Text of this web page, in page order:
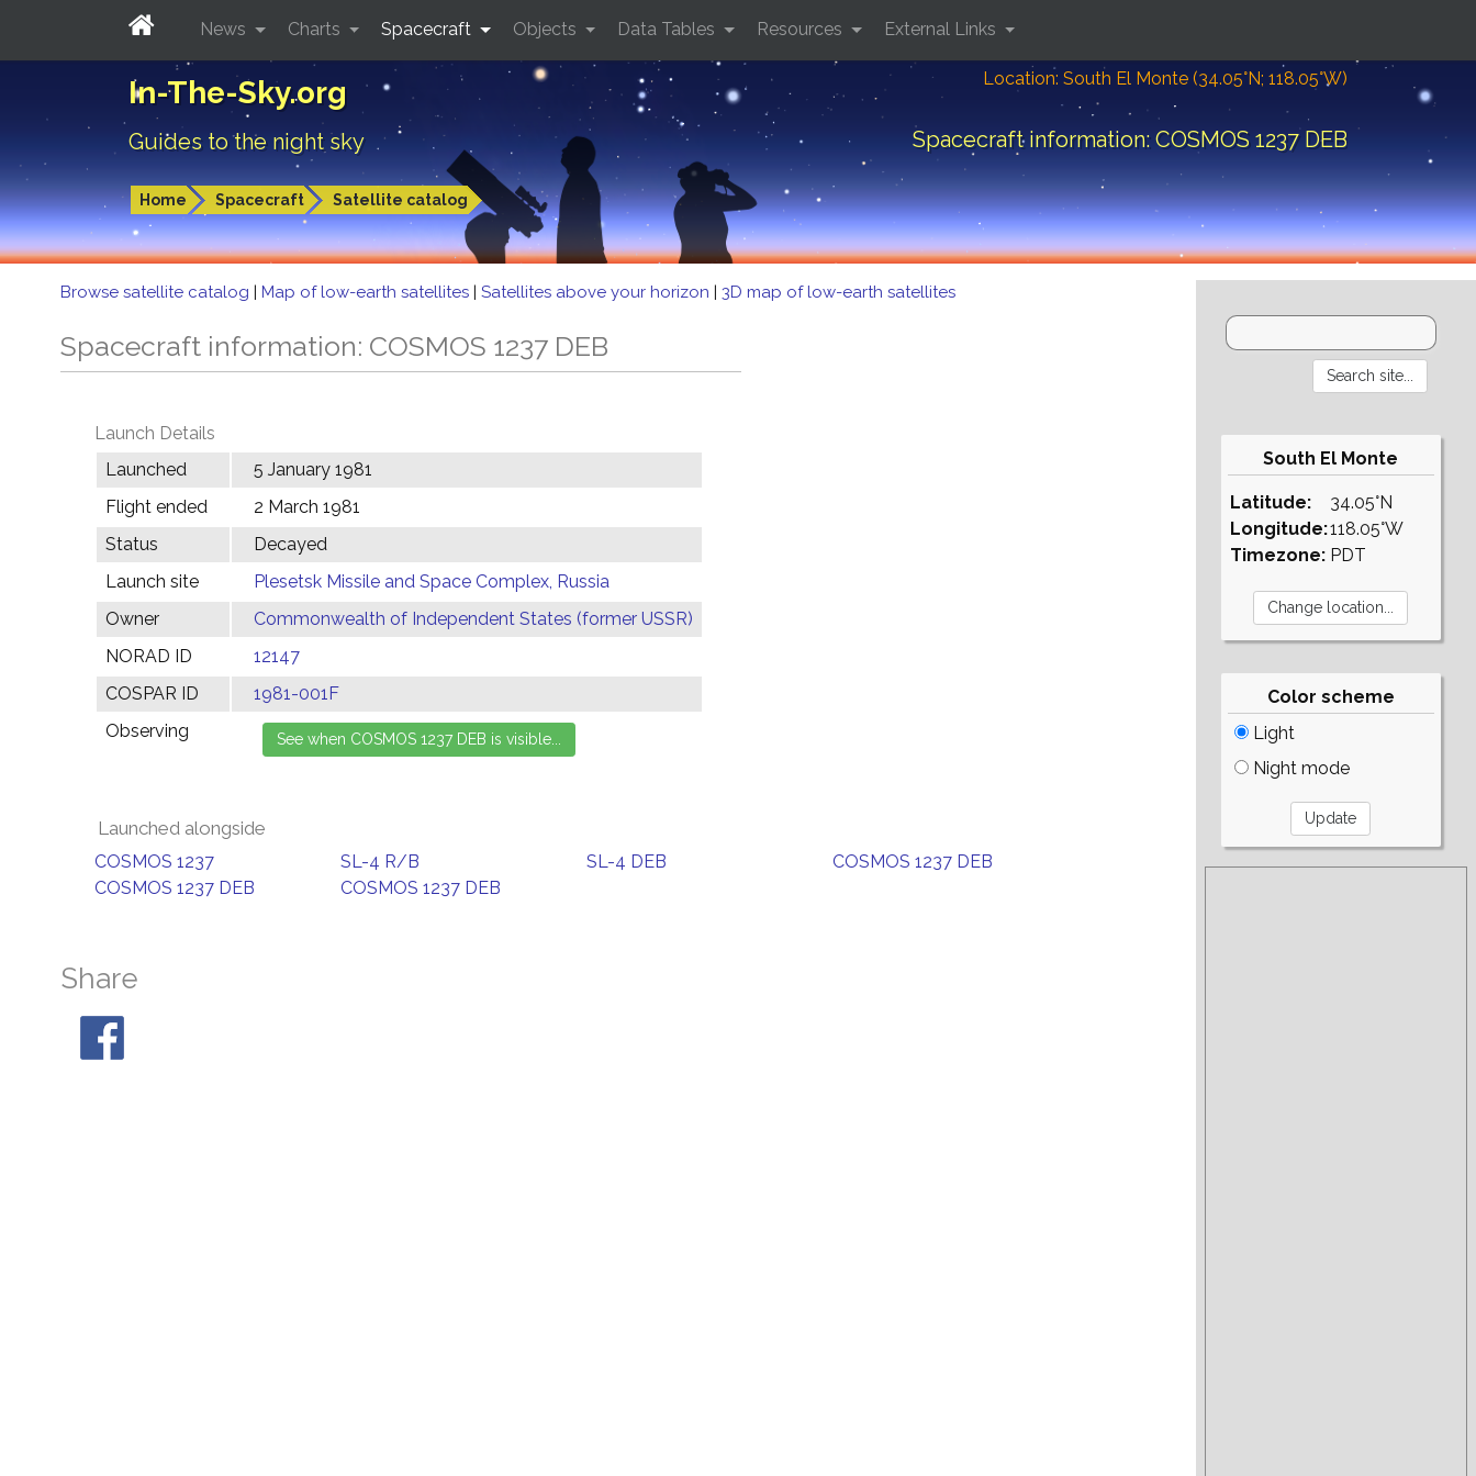
In-The-Sky.org
Guides to the night sky
Location: South El Monte (34.05°N; 118.05°W)
Spacecraft information: COSMOS 1237 DEB
Home Spacecraft Satellite catalog
News Charts Spacecraft Objects Data Tables Resources External Links
Browse satellite catalog | Map of low-earth satellites | Satellites above your horizon | 3D map of low-earth satellites
Spacecraft information: COSMOS 1237 DEB
Launch Details
Launched
5 January 1981
Flight ended
2 March 1981
Status
Decayed
Launch site
Plesetsk Missile and Space Complex, Russia
Owner
Commonwealth of Independent States (former USSR)
NORAD ID
12147
COSPAR ID
1981-001F
Observing
Launched alongside
COSMOS 1237 SL-4 R/B SL-4 DEB
COSMOS 1237 DEB
COSMOS 1237 DEB
COSMOS 1237 DEB
Share
South El Monte
Latitude:
Longitude:
Timezone:
34.05°N
118.05°W
PDT
Color scheme
Light
Night mode